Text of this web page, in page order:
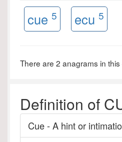
cue 5 ecu 5
There are 2 anagrams in
Definition of
Cue - A hint or